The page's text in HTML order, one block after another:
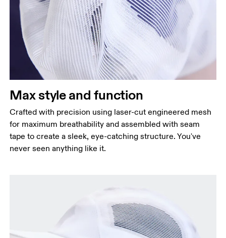
Max style and function
Crafted with precision using laser-cut engineered mesh
for maximum breathability and assembled with seam
tape to create a sleek, eye-catching structure. You've
never seen anything like it.